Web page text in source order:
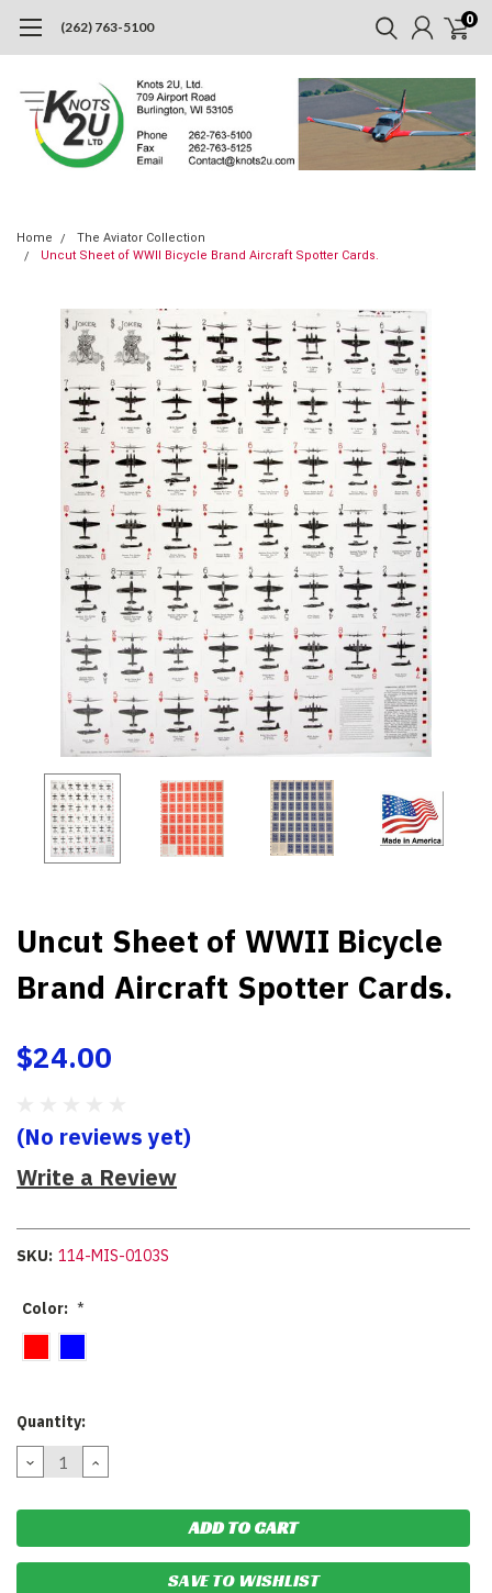
(262) 763-5100 0
Home
The Aviator Collection
Uncut Sheet of WWII Bicycle Brand Aircraft Spotter Cards.
Uncut Sheet of WWII Bicycle
Brand Aircraft Spotter Cards.
$24.00
(No reviews yet)
Write a Review
SKU: 114-MIS-0103S
Color: *
Current
Quantity:
DECREASE
QUANTITY:
INCREASE
QUANTITY:
SAVE TO WISHLIST